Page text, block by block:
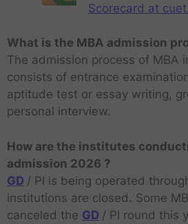
Scorecard at
What is the MBA admission
The admission process of MBA
consists of entrance
aptitude test or essay writing,
personal interview.
How are the institutes
admission 2026 ?
GD / PI is being operated
institutions are closed. Some
canceled the GD / PI round this